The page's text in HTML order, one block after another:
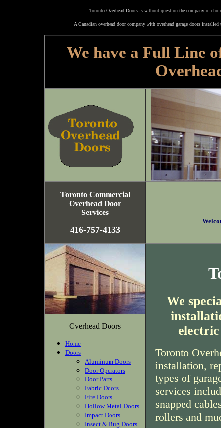
Toronto Overhead Doors is without question the company of
A Canadian overhead door company with overhead garage doors
We have a Full Line
Toronto Commercial
Overhead Door
Services
416-757-4133
Overhead Doors
Home
Doors
Aluminum Doors
Door Operators
Door Parts
Fabric Doors
Fire Doors
Hollow Metal Doors
Impact Doors
Insect & Bug Doors
We
Toronto
installation,
types of
services
snapped
rollers and